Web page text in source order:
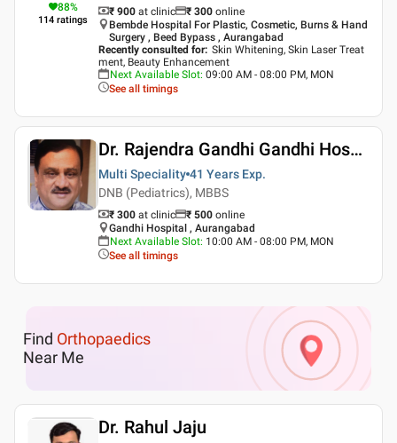
88%
114 ratings
₹ 900 at clinic ₹ 300 online
Bembde Hospital For Plastic, Cosmetic, Burns & Hand
Surgery , Beed Bypass , Aurangabad
Recently consulted for: Skin Whitening, Skin Laser Treat
ment, Beauty Enhancement
Next Available Slot: 09:00 AM - 08:00 PM, MON
See all timings
Dr. Rajendra Gandhi Gandhi Hospital Aurangabad
Multi Speciality 41 Years Exp.
DNB (Pediatrics), MBBS
₹ 300 at clinic ₹ 500 online
Gandhi Hospital , Aurangabad
Next Available Slot: 10:00 AM - 08:00 PM, MON
See all timings
Find Orthopaedics
Near Me
Dr. Rahul Jaju